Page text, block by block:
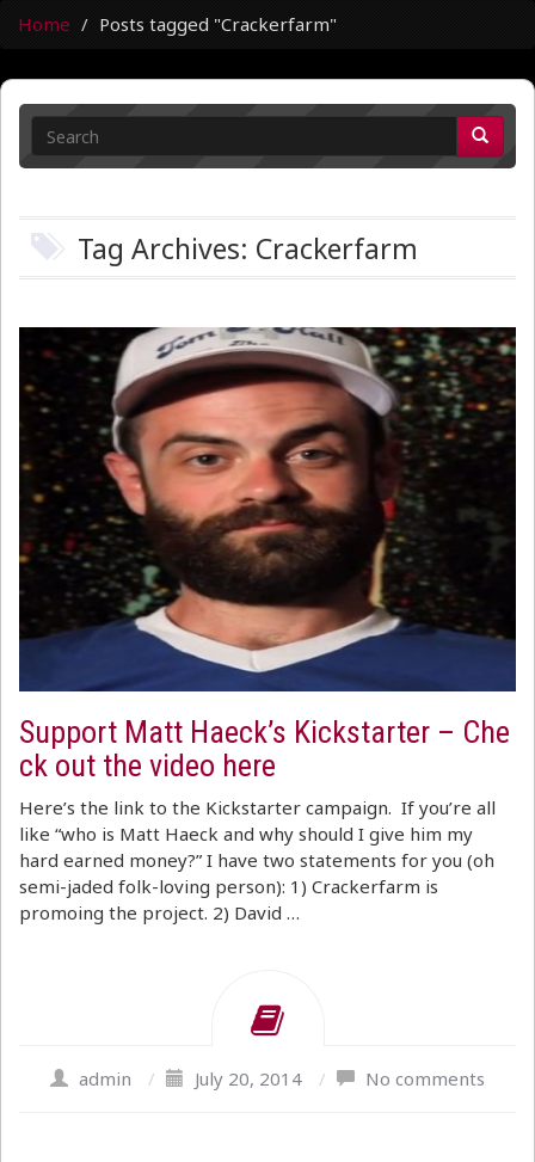
Home Posts tagged "Crackerfarm"
Tag Archives: Crackerfarm
Support Matt Haeck’s Kickstarter – Che
ck out the video here
Here’s the link to the Kickstarter campaign. If you’re all
like “who is Matt Haeck and why should I give him my
hard earned money?” I have two statements for you (oh
semi-jaded folk-loving person): 1) Crackerfarm is
promoing the project. 2) David …
admin / July 20, 2014 / No comments